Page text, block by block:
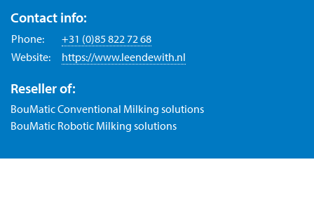
Contact info:
Phone:
+31 (0)85 822 72 68
Website:
https://www.leendewith.nl
Reseller of:
BouMatic Conventional Milking solutions
BouMatic Robotic Milking solutions